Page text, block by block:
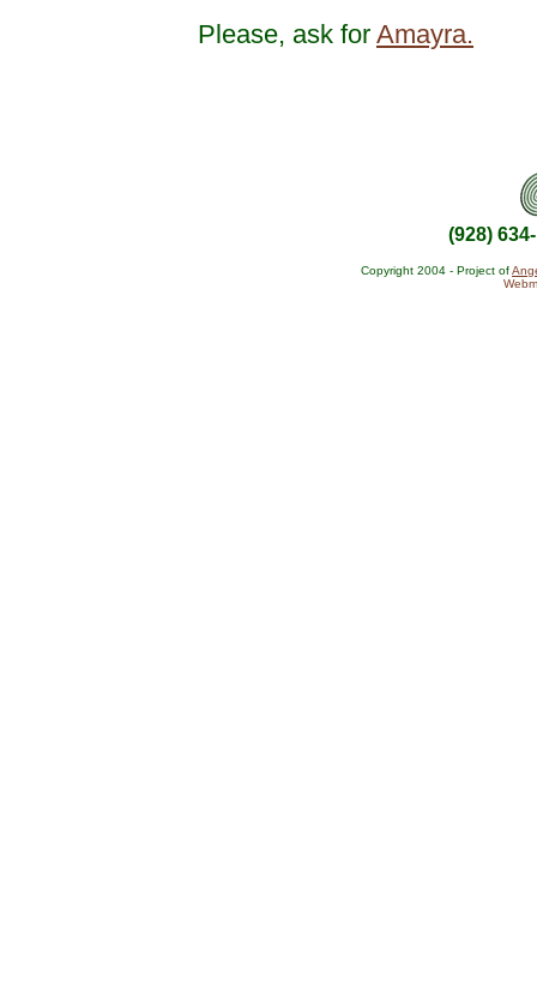
Please, ask for Amayra.
(928)
Copyright 2004 - Project of